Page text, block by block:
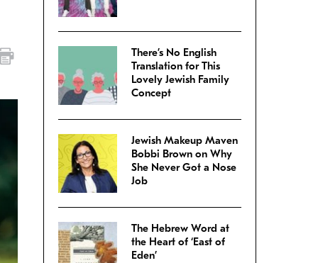
There’s No English
Translation for This
Lovely Jewish Family
Concept
Jewish Makeup Maven
Bobbi Brown on Why
She Never Got a Nose
Job
The Hebrew Word at
the Heart of ‘East of
Eden’